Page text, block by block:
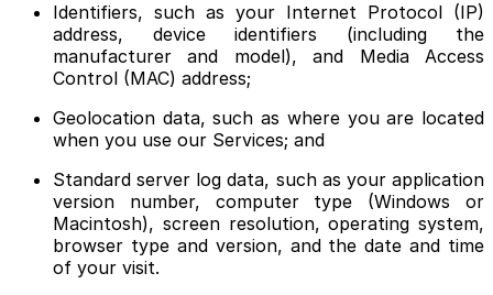
Identifiers, such as your Internet Protocol (IP)
address, device identifiers (including the
manufacturer and model), and Media Access
Control (MAC) address;
Geolocation data, such as where you are located
when you use our Services; and
Standard server log data, such as your application
version number, computer type (Windows or
Macintosh), screen resolution, operating system,
browser type and version, and the date and time
of your visit.